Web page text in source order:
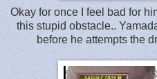
Okay for once I feel bad for
this stupid obstacle..
before he attempts the